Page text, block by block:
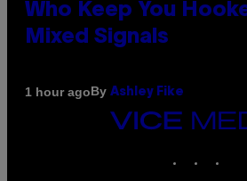
Who Keep You
Mixed Signals
1 hour agoBy Ashley Fike
VICE